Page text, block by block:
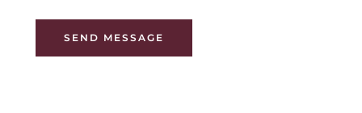
SEND MESSAGE